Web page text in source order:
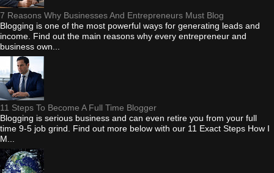
7 Reasons Why Businesses And Entrepreneurs Must Blog
Blogging is one of the most powerful ways for generating leads and
income. Find out the main reasons why every entrepreneur and
business own...
11 Steps To Become A Full Time Blogger
Blogging is serious business and can even retire you from your full
time 9-5 job grind. Find out more below with our 11 Exact Steps How I
M...